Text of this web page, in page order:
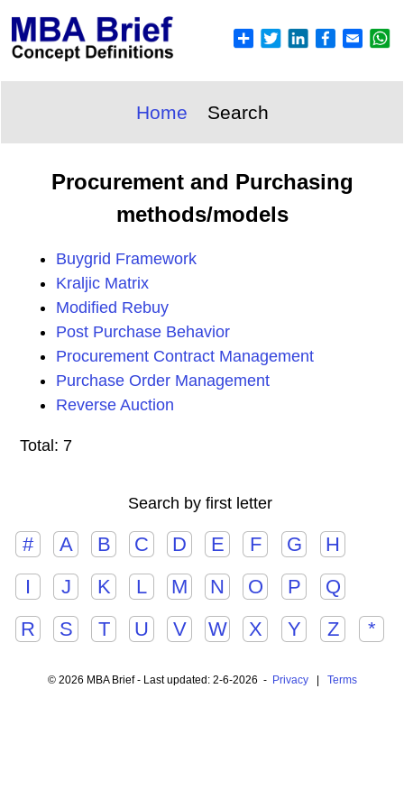
Home Search
Procurement and Purchasing
methods/models
Buygrid Framework
Kraljic Matrix
Modified Rebuy
Post Purchase Behavior
Procurement Contract Management
Purchase Order Management
Reverse Auction
Total: 7
Search by first letter
# A B C D E F G
H
I
J K L M N O P
Q
R
S T U V W X Y Z *
© 2026 MBA Brief - Last updated: 2-6-2026 - Privacy| Terms